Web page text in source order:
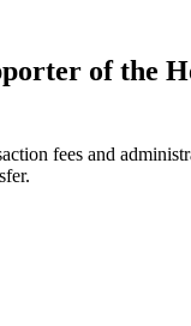
of the
fees and